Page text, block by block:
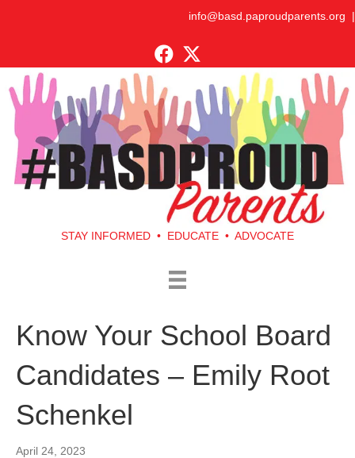
info@basd.paproudparents.org |
STAY INFORMED • EDUCATE • ADVOCATE
Know Your School Board
Candidates – Emily Root
Schenkel
April 24, 2023